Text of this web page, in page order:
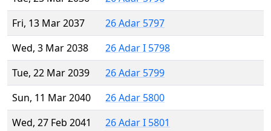
Fri, 13 Mar 2037
26 Adar 5797
Wed, 3 Mar 2038
26 Adar I 5798
Tue, 22 Mar 2039
26 Adar 5799
Sun, 11 Mar 2040
26 Adar 5800
Wed, 27 Feb 2041
26 Adar I 5801